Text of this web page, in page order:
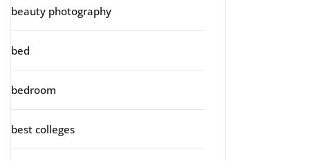
beauty photography
bed
bedroom
best colleges